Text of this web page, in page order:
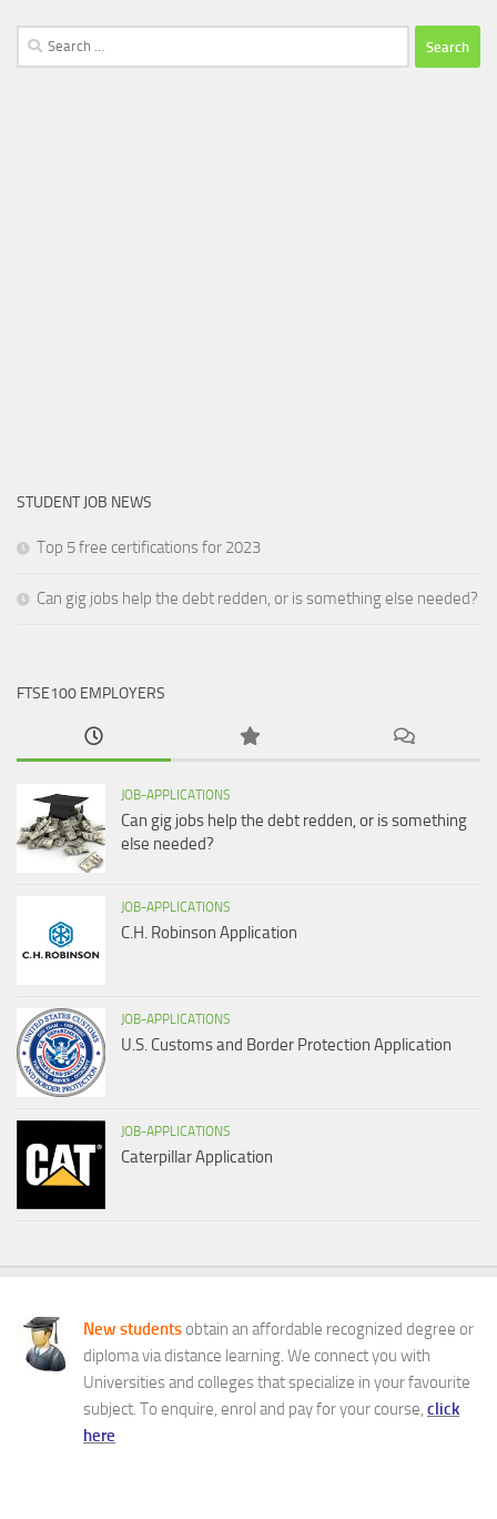
Search
for:
STUDENT JOB NEWS
Top 5 free certifications for 2023
Can gig jobs help the debt redden, or is something else needed?
FTSE100 EMPLOYERS
JOB-APPLICATIONS
Can gig jobs help the debt redden, or is something
else needed?
JOB-APPLICATIONS
C.H. Robinson Application
JOB-APPLICATIONS
U.S. Customs and Border Protection Application
JOB-APPLICATIONS
Caterpillar Application
New students obtain an affordable recognized degree or
diploma via distance learning. We connect you with
Universities and colleges that specialize in your favourite
subject. To enquire, enrol and pay for your course, click
here